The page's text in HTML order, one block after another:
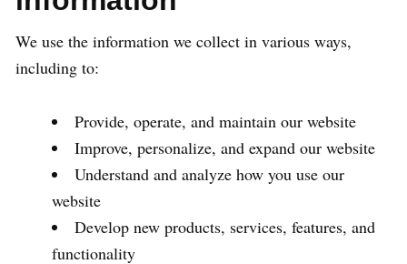
We use the information we collect in various ways,
including to:
Provide, operate, and maintain our website
Improve, personalize, and expand our website
Understand and analyze how you use our
website
Develop new products, services, features, and
functionality